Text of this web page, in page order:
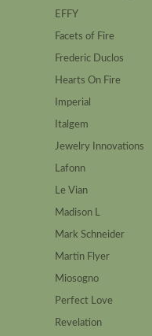
EFFY
Facets of Fire
Frederic Duclos
Hearts On Fire
Imperial
Italgem
Jewelry Innovations
Lafonn
Le Vian
Madison L
Mark Schneider
Martin Flyer
Miosogno
Perfect Love
Revelation